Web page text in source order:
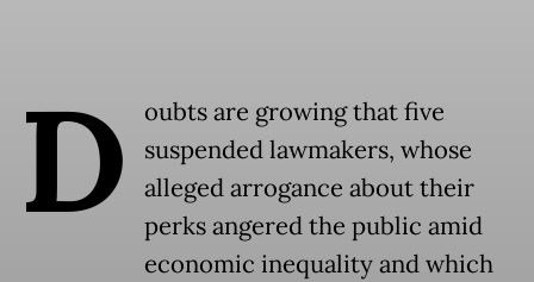
D
oubts are growing that five
suspended lawmakers, whose
alleged arrogance about their
perks angered the public amid
economic inequality and which